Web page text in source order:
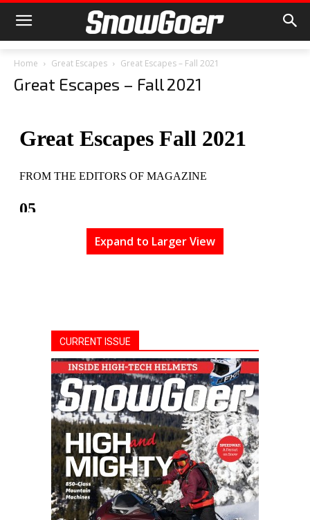
Home Great Escapes Great Escapes – Fall 2021
Great Escapes – Fall 2021
Expand to Larger View
CURRENT ISSUE